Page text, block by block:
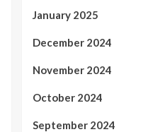
January 2025
December 2024
November 2024
October 2024
September 2024